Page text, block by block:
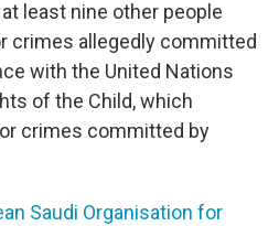
least nine other people
crimes allegedly committed
with the United Nations
of the Child, which
crimes committed by
Saudi Organisation for